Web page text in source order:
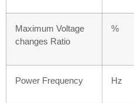
Maximum Voltage
changes Ratio
%
Power Frequency Hz